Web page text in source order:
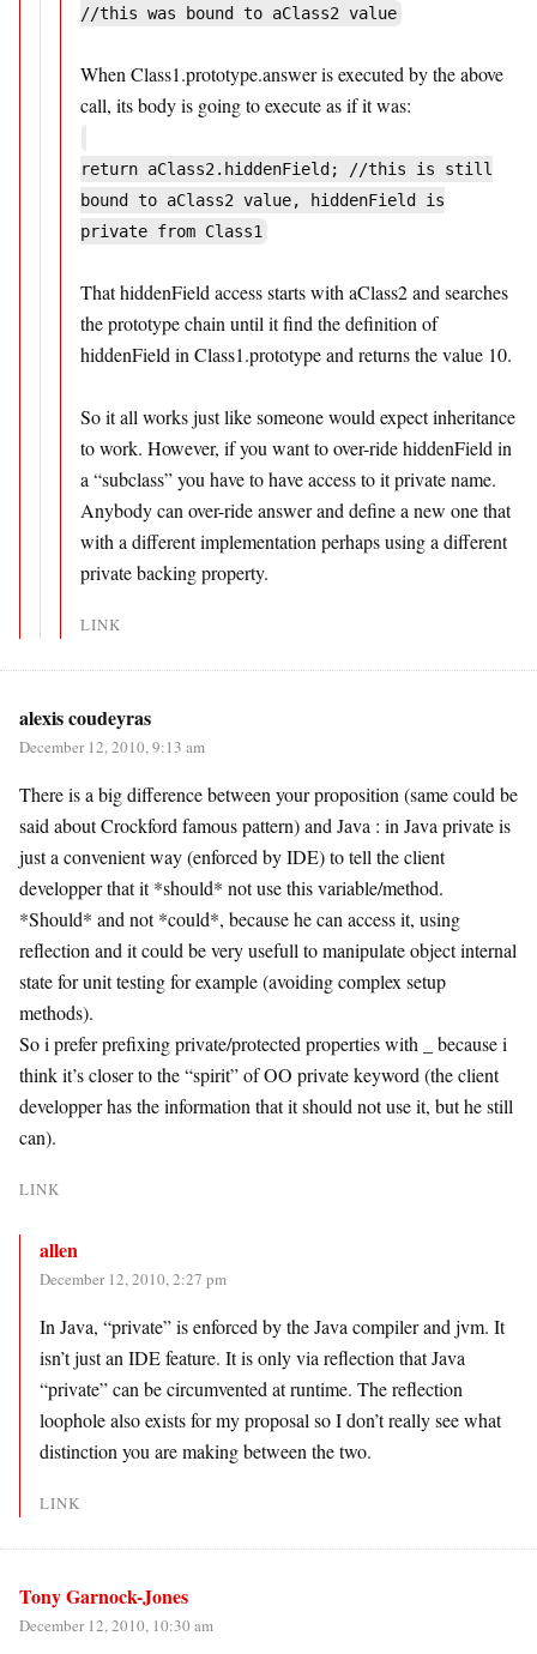
//this was bound to aClass2 value
When Class1.prototype.answer is executed by the above
call, its body is going to execute as if it was:
return aClass2.hiddenField; //this is still
bound to aClass2 value, hiddenField is
private from Class1
That hiddenField access starts with aClass2 and searches
the prototype chain until it find the definition of
hiddenField in Class1.prototype and returns the value 10.
So it all works just like someone would expect inheritance
to work. However, if you want to over-ride hiddenField in
a “subclass” you have to have access to it private name.
Anybody can over-ride answer and define a new one that
with a different implementation perhaps using a different
private backing property.
LINK
alexis coudeyras
December 12, 2010, 9:13 am
There is a big difference between your proposition (same could be
said about Crockford famous pattern) and Java : in Java private is
just a convenient way (enforced by IDE) to tell the client
developper that it *should* not use this variable/method.
*Should* and not *could*, because he can access it, using
reflection and it could be very usefull to manipulate object internal
state for unit testing for example (avoiding complex setup
methods).
So i prefer prefixing private/protected properties with _ because i
think it’s closer to the “spirit” of OO private keyword (the client
developper has the information that it should not use it, but he still
can).
LINK
allen
December 12, 2010, 2:27 pm
In Java, “private” is enforced by the Java compiler and jvm. It
isn’t just an IDE feature. It is only via reflection that Java
“private” can be circumvented at runtime. The reflection
loophole also exists for my proposal so I don’t really see what
distinction you are making between the two.
LINK
Tony Garnock-Jones
December 12, 2010, 10:30 am